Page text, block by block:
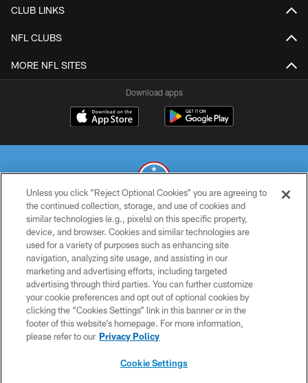
CLUB LINKS
NFL CLUBS
MORE NFL SITES
Download apps
© 2026 THE TENNESSEE TITANS. ALL RIGHTS RESERVED
PRIVACY POLICY
TERMS OF USE
ACCESSIBILITY
SMS TERMS
CONTACT US
Unless you click “Reject Optional Cookies” you are agreeing to
the continued collection, storage, and use of cookies and
similar technologies (e.g., pixels) on this specific property,
device, and browser. Cookies and similar technologies are
used for a variety of purposes such as enhancing site
navigation, analyzing site usage, and assisting in our
marketing and advertising efforts, including targeted
advertising through third parties. You can further customize
your cookie preferences and opt out of optional cookies by
clicking the “Cookies Settings” link in this banner or in the
footer of this website’s homepage. For more information,
please refer to our Privacy Policy
Cookie Settings